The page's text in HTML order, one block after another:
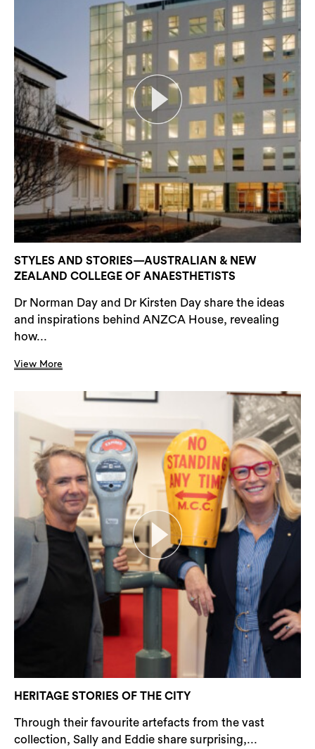
STYLES AND STORIES—AUSTRALIAN & NEW
ZEALAND COLLEGE OF ANAESTHETISTS
Dr Norman Day and Dr Kirsten Day share the ideas
and inspirations behind ANZCA House, revealing
how...
View More
HERITAGE STORIES OF THE CITY
Through their favourite artefacts from the vast
collection, Sally and Eddie share surprising,...